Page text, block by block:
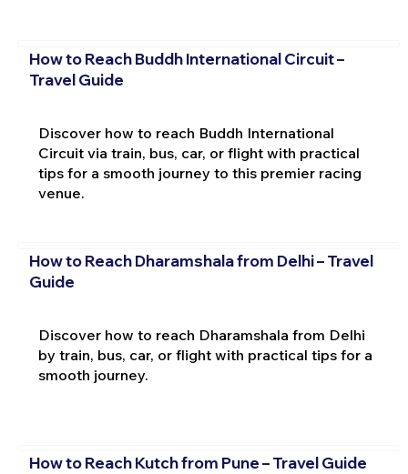
How to Reach Buddh International Circuit –
Travel Guide
Discover how to reach Buddh International
Circuit via train, bus, car, or flight with practical
tips for a smooth journey to this premier racing
venue.
How to Reach Dharamshala from Delhi – Travel
Guide
Discover how to reach Dharamshala from Delhi
by train, bus, car, or flight with practical tips for a
smooth journey.
How to Reach Kutch from Pune – Travel Guide